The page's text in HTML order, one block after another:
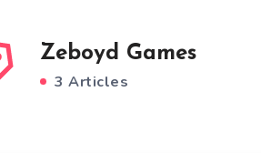
Zeboyd Games
3 Articles